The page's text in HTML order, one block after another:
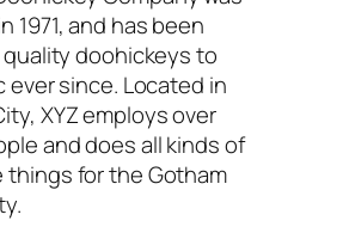
1971, and has been
doohickeys to
ever since. Located in
XYZ employs over
and does all kinds of
things for the Gotham